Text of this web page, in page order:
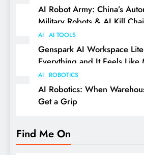
AI Robot Army: China’s
Military Robots & AI Kill
AI AI TOOLS
Genspark AI Workspace
Everything and It Feels Like
AI ROBOTICS
AI Robotics: When
Get a Grip
Find Me On